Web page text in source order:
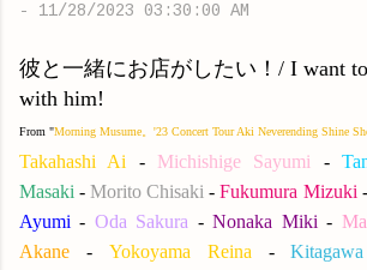
- 11/28/2023 03:30:00 AM
彼と一緒にお店がしたい！/ I want to
with him!
From "Morning Musume。'23 Concert Tour Aki Neverending Shine
Takahashi Ai - Michishige Sayumi -
Masaki -Morito Chisaki -Fukumura Mizuki -
Ayumi - Oda Sakura -Nonaka Miki -
Akane
-Yokoyama Reina -